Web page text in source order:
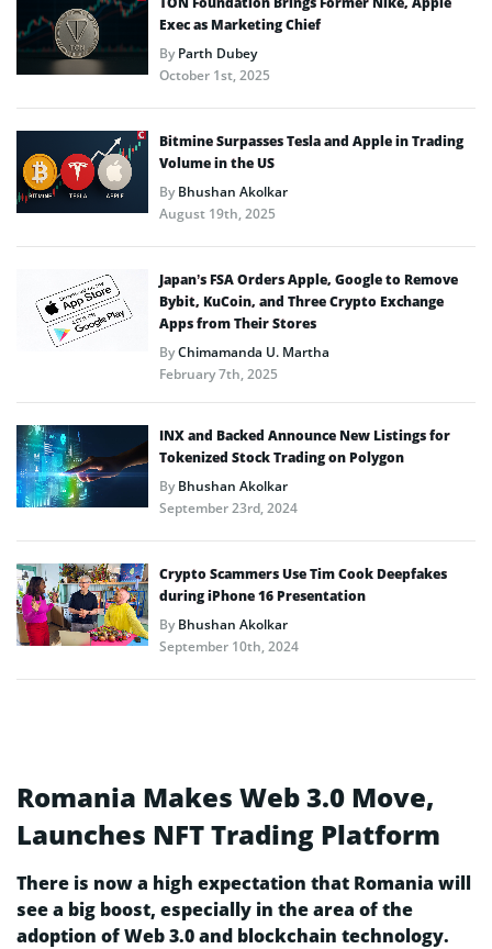
Exec as Marketing Chief
ByParth Dubey
October 1st, 2025
Bitmine Surpasses Tesla and Apple in Trading
Volume in the US
ByBhushan Akolkar
August 19th, 2025
Japan’s FSA Orders Apple, Google to Remove
Bybit, KuCoin, and Three Crypto Exchange
Apps from Their Stores
ByChimamanda U. Martha
February 7th, 2025
INX and Backed Announce New Listings for
Tokenized Stock Trading on Polygon
ByBhushan Akolkar
September 23rd, 2024
Crypto Scammers Use Tim Cook Deepfakes
during iPhone 16 Presentation
ByBhushan Akolkar
September 10th, 2024
Romania Makes Web 3.0 Move,
Launches NFT Trading Platform
There is now a high expectation that Romania will
see a big boost, especially in the area of the
adoption of Web 3.0 and blockchain technology.